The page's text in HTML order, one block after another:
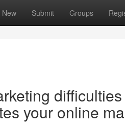
New Submit Groups
your online